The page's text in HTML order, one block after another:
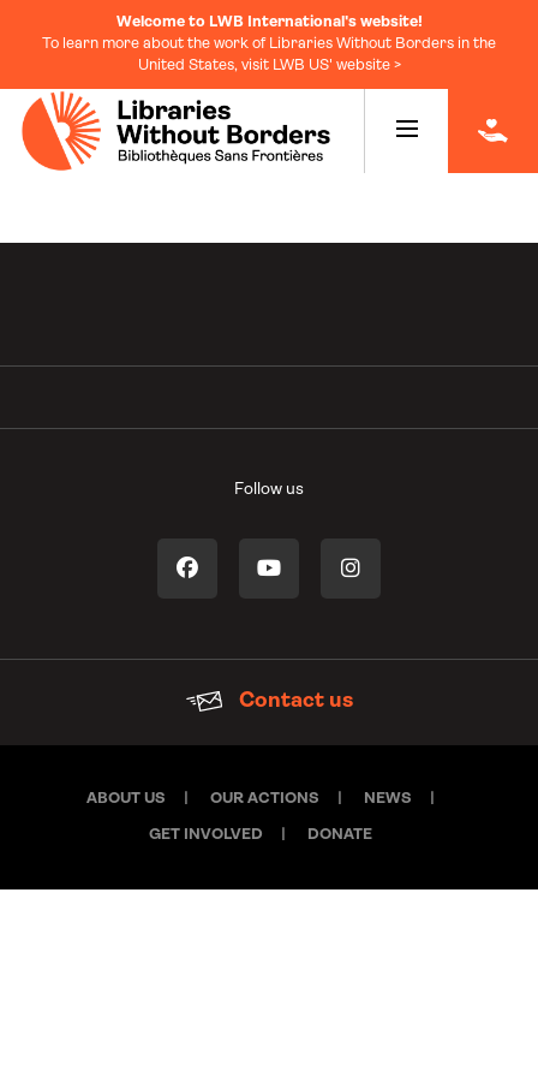
Welcome to LWB International's website!
To learn more about the work of Libraries Without Borders in the
United States, visit LWB US' website >
Follow us
Contact us
ABOUT US OUR ACTIONS NEWS
GET INVOLVED DONATE